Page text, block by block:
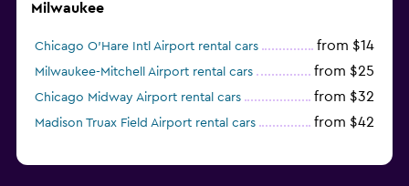
Milwaukee
Chicago O'Hare Intl Airport rental cars from $14
Milwaukee-Mitchell Airport rental cars from $25
Chicago Midway Airport rental cars from $32
Madison Truax Field Airport rental cars from $42